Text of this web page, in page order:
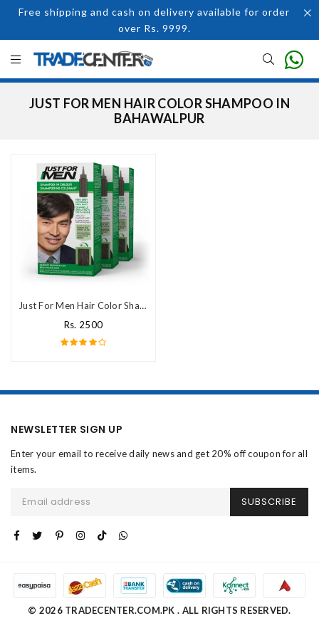
Free shipping and cash on delivery available for order
over Rs. 9999.
JUST FOR MEN HAIR COLOR SHAMPOO IN
BAHAWALPUR
Just For Men Hair Color Shampoo in Pakistan
Rs. 2500
NEWSLETTER SIGN UP
Enter your email to receive daily news and get 20% off coupon for all
items.
SUBSCRIBE
© 2026 TRADECENTER.COM.PK . ALL RIGHTS RESERVED.